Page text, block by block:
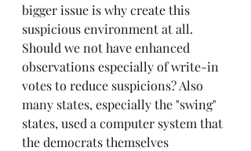
bigger issue is why create this
suspicious environment at all.
Should we not have enhanced
observations especially of write-in
votes to reduce suspicions? Also
many states, especially the "swing"
states, used a computer system that
the democrats themselves